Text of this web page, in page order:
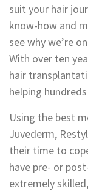
suit your hair
know-how and
see why we’re
With over ten
hair
helping
Using the best
Juvederm,
their time to
have pre- or
extremely